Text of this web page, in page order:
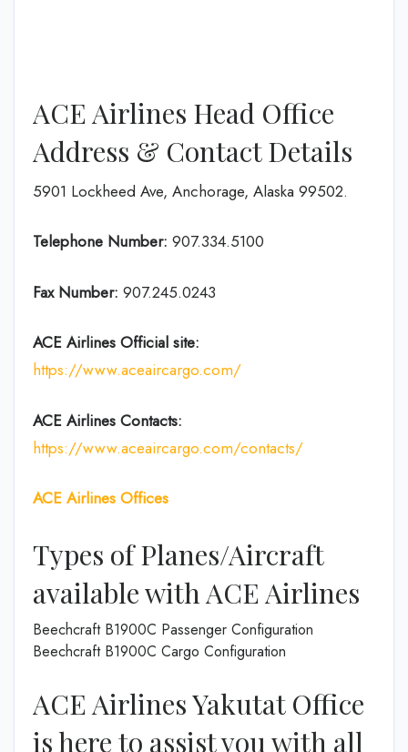
ACE Airlines Head Office
Address & Contact Details
5901 Lockheed Ave, Anchorage, Alaska 99502.
Telephone Number: 907.334.5100
Fax Number: 907.245.0243
ACE Airlines Official site:
https://www.aceaircargo.com/
ACE Airlines Contacts:
https://www.aceaircargo.com/contacts/
ACE Airlines Offices
Types of Planes/Aircraft
available with ACE Airlines
Beechcraft B1900C Passenger Configuration
Beechcraft B1900C Cargo Configuration
ACE Airlines Yakutat Office
is here to assist you with all